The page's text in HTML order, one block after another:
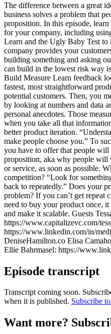
The difference between a great
business solves a problem that
proposition. In this episode,
for your company, including
Learn and the Ugly Baby Test
company provides your
building something and asking
can build in the lowest risk way
Build Measure Learn feedback
fastest, most straightforward
potential customers. Then, you
by looking at numbers and data
personal anecdotes. Those
when you take all that
better product iteration.
make people choose you.” To
you have to offer that people
proposition, aka why people
or service, as soon as possible.
competition? “Look for
back to repeatedly.” Does your
problem? If you can’t get repeat
need to buy your product once,
and make it scalable. Guests
https://www.capitalizevc.com/
https://www.linkedin.com/in/
DeniseHamilton.co Elisa
Ellie Bahrmasel: https://
Episode transcript
Transcript coming soon.
when it is published. Subscribe
Want more?